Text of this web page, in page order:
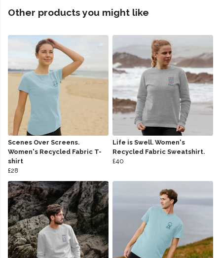
Other products you might like
Scenes Over Screens.
Women's Recycled Fabric T-
shirt
£28
Life is Swell. Women's
Recycled Fabric Sweatshirt.
£40